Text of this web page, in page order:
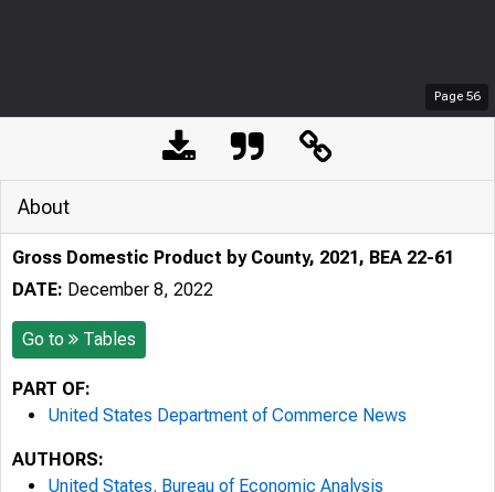
Page 56
About
Gross Domestic Product by County, 2021, BEA 22-61
DATE: December 8, 2022
Go to Tables
PART OF:
United States Department of Commerce News
AUTHORS:
United States. Bureau of Economic Analysis